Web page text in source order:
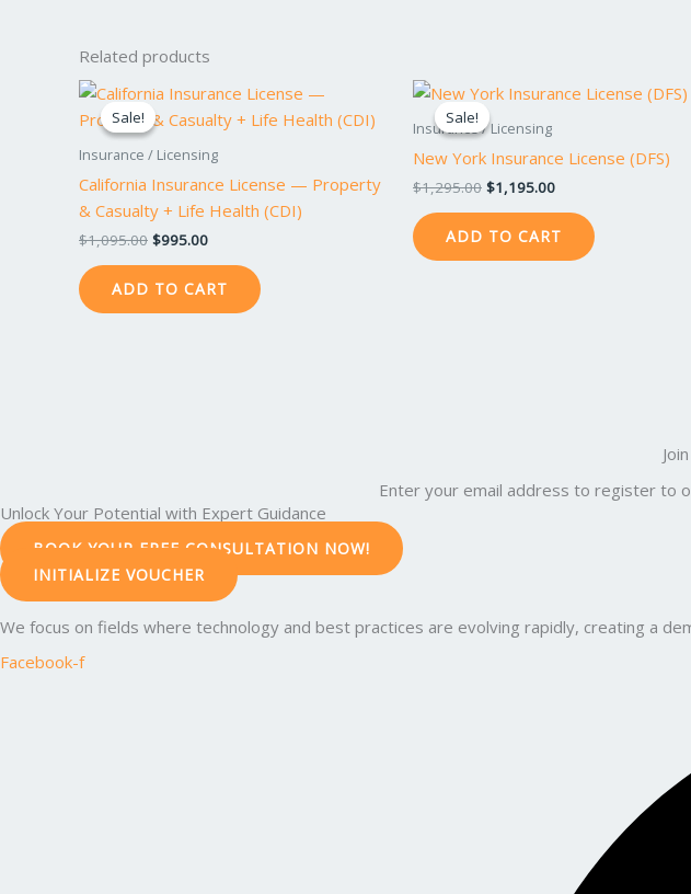
Related products
Sale!
Sale!
Insurance / Licensing
California Insurance License — Property
& Casualty + Life Health (CDI)
$1,095.00
Original
price
was:
$995.00
Current
price
is:
ADD TO CART
Sale!
Sale!
Insurance / Licensing
New York Insurance License (DFS)
$1,295.00
Original
price
was:
$1,295.00.
$1,195.00
Current
price
ADD TO CART
Enter your email address to register to
Unlock Your Potential with Expert Guidance
BOOK YOUR FREE CONSULTATION NOW!
INITIALIZE VOUCHER
We focus on fields where technology and best practices are evolving rapidly, creating a
Facebook-f